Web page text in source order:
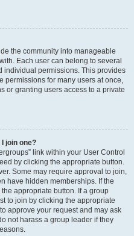
the community into manageable
Each user can belong to several
individual permissions. This provides
permissions for many users at once,
or granting users access to a private
join one?
link within your User Control
by clicking the appropriate button.
Some may require approval to join,
have hidden memberships. If the
appropriate button. If a group
to join by clicking the appropriate
approve your request and may ask
not harass a group leader if they